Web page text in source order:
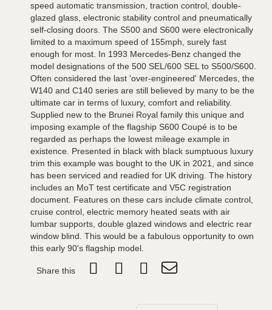
speed automatic transmission, traction control, double-
glazed glass, electronic stability control and pneumatically
self-closing doors. The S500 and S600 were electronically
limited to a maximum speed of 155mph, surely fast
enough for most. In 1993 Mercedes-Benz changed the
model designations of the 500 SEL/600 SEL to S500/S600.
Often considered the last 'over-engineered' Mercedes, the
W140 and C140 series are still believed by many to be the
ultimate car in terms of luxury, comfort and reliability.
Supplied new to the Brunei Royal family this unique and
imposing example of the flagship S600 Coupé is to be
regarded as perhaps the lowest mileage example in
existence. Presented in black with black sumptuous luxury
trim this example was bought to the UK in 2021, and since
has been serviced and readied for UK driving. The history
includes an MoT test certificate and V5C registration
document. Features on these cars include climate control,
cruise control, electric memory heated seats with air
lumbar supports, double glazed windows and electric rear
window blind. This would be a fabulous opportunity to own
this early 90's flagship model.
Share this